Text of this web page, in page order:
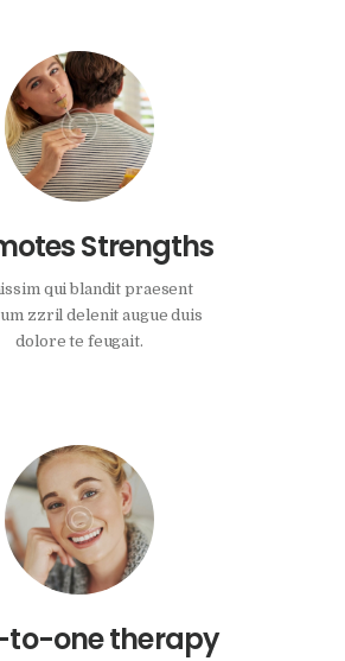
Strengths
qui blandit praesent
zzril delenit augue duis
dolore te feugait.
to-one therapy